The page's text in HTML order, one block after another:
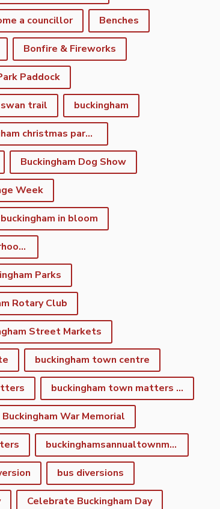
a councillor Benches
Bonfire & Fireworks
Paddock
trail buckingham
buckingham christmas parade
Buckingham Dog Show
Week
buckingham in bloom
Buckingham Neighbourhood Development Plan
Parks
Rotary Club
Street Markets
buckingham town centre
buckingham town matters newsletter
Buckingham War Memorial
buckinghamsannualtownmeeting
bus diversions
Celebrate Buckingham Day